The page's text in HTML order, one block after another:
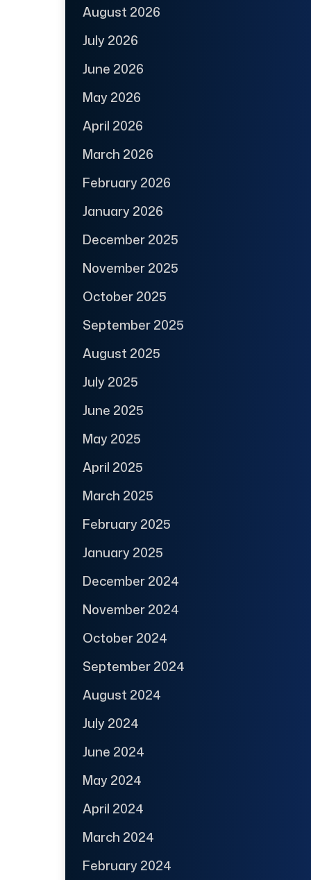
August 2026
July 2026
June 2026
May 2026
April 2026
March 2026
February 2026
January 2026
December 2025
November 2025
October 2025
September 2025
August 2025
July 2025
June 2025
May 2025
April 2025
March 2025
February 2025
January 2025
December 2024
November 2024
October 2024
September 2024
August 2024
July 2024
June 2024
May 2024
April 2024
March 2024
February 2024